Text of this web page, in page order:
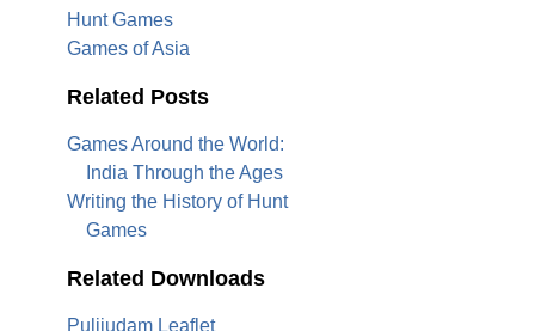
Hunt Games
Games of Asia
Related Posts
Games Around the World:
India Through the Ages
Writing the History of Hunt
Games
Related Downloads
Pulijudam Leaflet